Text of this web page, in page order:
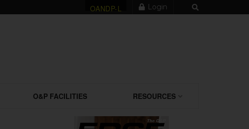
OANDP-L Login
O&P FACILITIES RESOURCES